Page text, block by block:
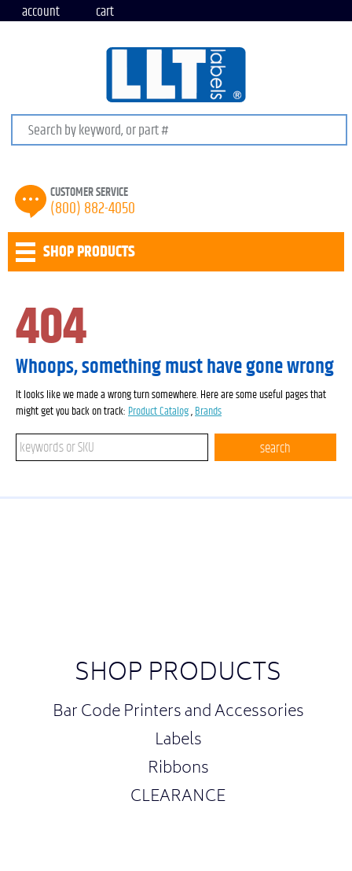
account cart
Search keywords or SKU
CUSTOMER SERVICE
(800) 882-4050
SHOP PRODUCTS
404
Whoops, something must have gone wrong
It looks like we made a wrong turn somewhere. Here are some useful pages that
might get you back on track: Product Catalog , Brands
Search keywords or SKU search
SHOP PRODUCTS
Bar Code Printers and Accessories
Labels
Ribbons
CLEARANCE